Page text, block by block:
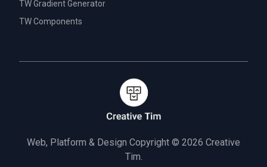
TW Gradient Generator
TW Components
Web, Platform & Design Copyright © 2026 Creative
Tim.